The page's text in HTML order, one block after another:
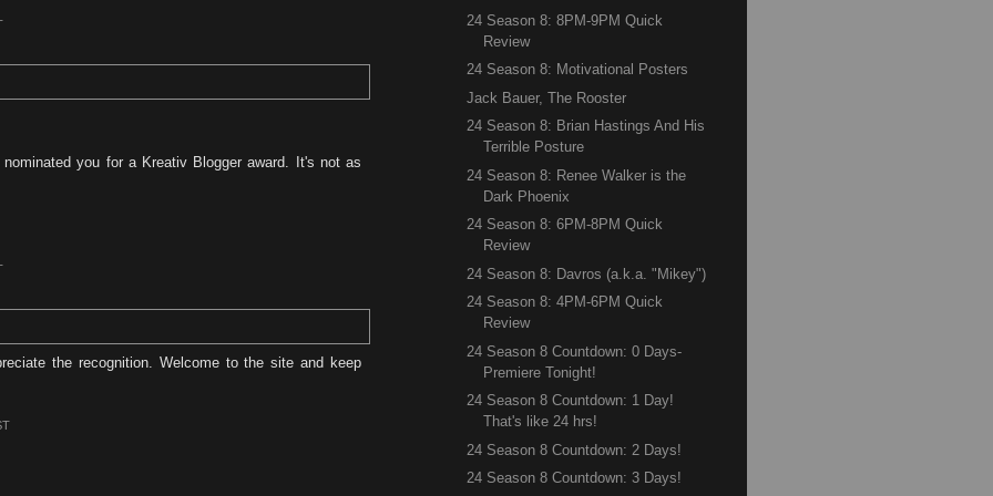
you for a Kreativ Blogger award. It's not as
the recognition. Welcome to the site and keep
24 Season 8: 8PM-9PM Quick
Review
24 Season 8: Motivational Posters
Jack Bauer, The Rooster
24 Season 8: Brian Hastings And His
Terrible Posture
24 Season 8: Renee Walker is the
Dark Phoenix
24 Season 8: 6PM-8PM Quick
Review
24 Season 8: Davros (a.k.a. "Mikey")
24 Season 8: 4PM-6PM Quick
Review
24 Season 8 Countdown: 0 Days-
Premiere Tonight!
24 Season 8 Countdown: 1 Day!
That's like 24 hrs!
24 Season 8 Countdown: 2 Days!
24 Season 8 Countdown: 3 Days!